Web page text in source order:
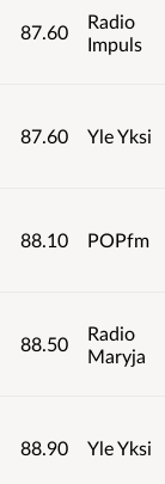
87.60
Radio
Impuls
87.60 Yle Yksi
88.10 POPfm
88.50
Radio
Maryja
88.90 Yle Yksi